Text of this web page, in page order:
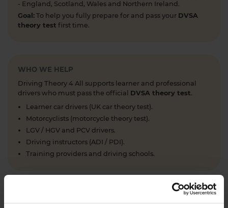
- England, Scotland, Wales and Northern Ireland.
Goal: To help you fully prepare for and pass your DVSA
theory test first time.
WHO WE HELP
Driving Theory 4 All supports learner and professional
drivers who must pass the official DVSA theory test.
Learner car drivers (UK car theory test).
Motorcyclists (motorcycle theory test).
LGV / HGV and PCV drivers.
Driving instructors (ADI / PDI).
Training providers and driving schools.